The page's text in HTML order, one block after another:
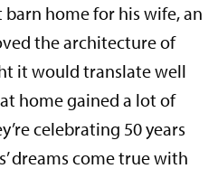
home for his wife, an
the architecture of
it would translate well
home gained a lot of
celebrating 50 years
dreams come true with